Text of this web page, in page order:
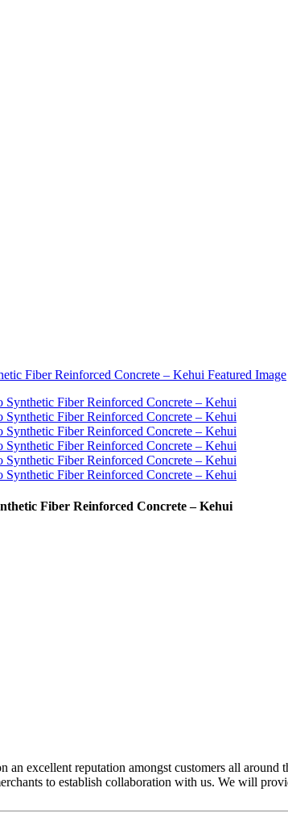
Fiber Reinforced Concrete – Kehui
an excellent reputation amongst customers all around
to establish collaboration with us. We will